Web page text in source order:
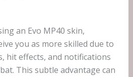
an Evo MP40 skin,
you as more skilled due to
hit effects, and notifications
This subtle advantage can